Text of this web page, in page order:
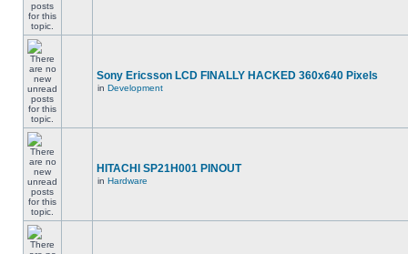
Sony Ericsson LCD FINALLY HACKED 360x640 Pixels
in Development
HITACHI SP21H001 PINOUT
in Hardware